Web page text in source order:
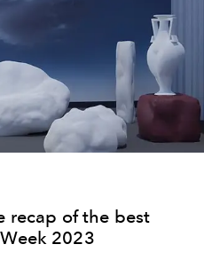
recap of the best
2023